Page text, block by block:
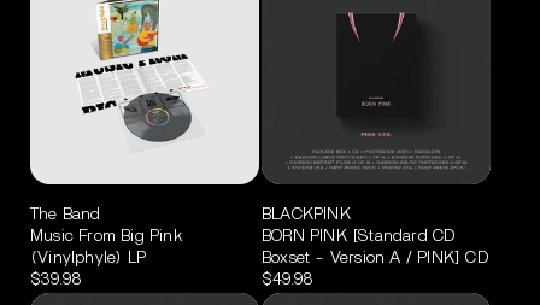
The Band
Music From Big Pink
(Vinylphyle) LP
$39.98
BLACKPINK
BORN PINK [Standard CD
Boxset - Version A / PINK] CD
$49.98